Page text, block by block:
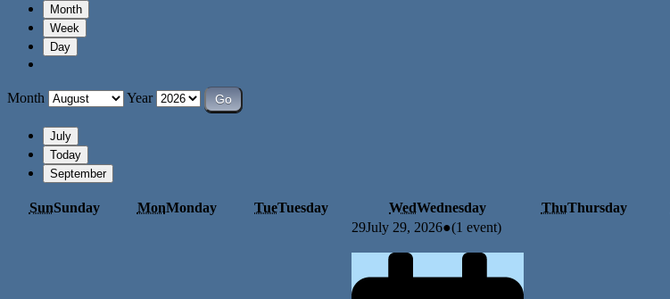
Month
Week
Day
Month Year
July
Today
September
SunSunday MonMonday TueTuesday WedWednesday ThuThursday
29July 29, 2026●(1 event)